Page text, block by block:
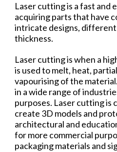
Laser cutting is a fast and
acquiring parts that have
intricate designs,
thickness.
Laser cutting is when a
is used to melt, heat,
vapourising of the
in a wide range of
purposes. Laser cutting is
create 3D models and
architectural and
for more commercial
packaging materials and